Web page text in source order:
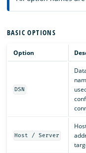
BASIC OPTIONS
Option
DSN
Host / Server